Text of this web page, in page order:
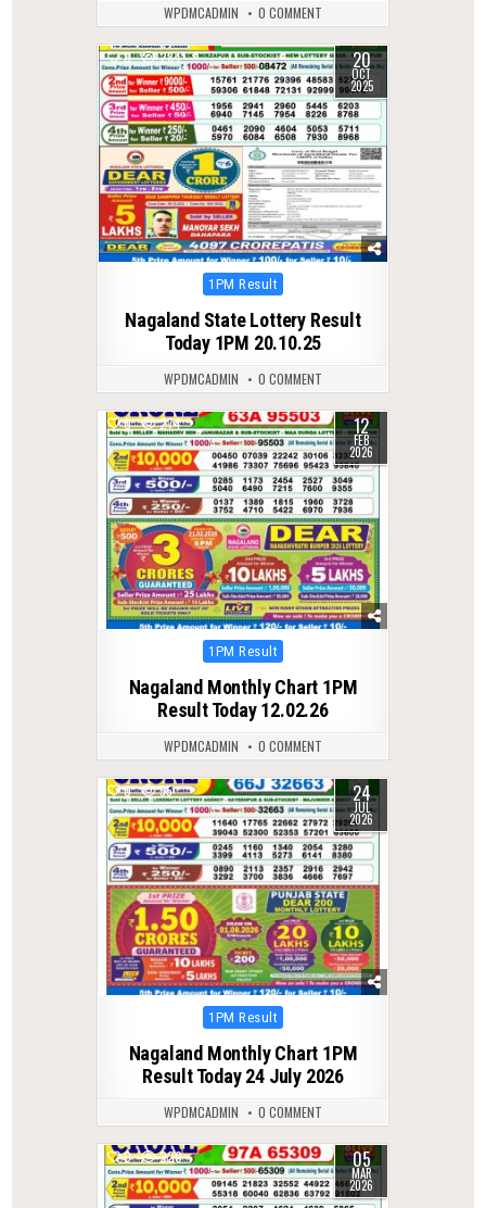
WPDMCADMIN 0 COMMENT
0 284 20
OCT
2025
Posted
1PM Result
Nagaland State Lottery Result
Today 1PM 20.10.25
WPDMCADMIN 0 COMMENT
0 274 12
FEB
2026
Posted
1PM Result
Nagaland Monthly Chart 1PM
Result Today 12.02.26
WPDMCADMIN 0 COMMENT
0 55 24
JUL
2026
Posted
1PM Result
Nagaland Monthly Chart 1PM
Result Today 24 July 2026
WPDMCADMIN 0 COMMENT
0 220 05
MAR
2026